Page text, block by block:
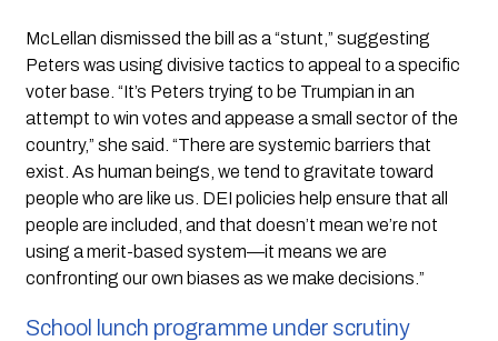
McLellan dismissed the bill as a “stunt,” suggesting
Peters was using divisive tactics to appeal to a specific
voter base. “It’s Peters trying to be Trumpian in an
attempt to win votes and appease a small sector of the
country,” she said. “There are systemic barriers that
exist. As human beings, we tend to gravitate toward
people who are like us. DEI policies help ensure that all
people are included, and that doesn’t mean we’re not
using a merit-based system—it means we are
confronting our own biases as we make decisions.”
School lunch programme under scrutiny